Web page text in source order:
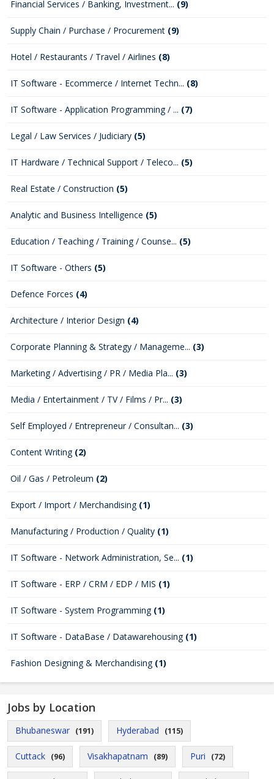
Financial Services / Banking, Investment... (9)
Supply Chain / Purchase / Procurement (9)
Hotel / Restaurants / Travel / Airlines (8)
IT Software - Ecommerce / Internet Techn... (8)
IT Software - Application Programming / ... (7)
Legal / Law Services / Judiciary (5)
IT Hardware / Technical Support / Teleco... (5)
Real Estate / Construction (5)
Analytic and Business Intelligence (5)
Education / Teaching / Training / Counse... (5)
IT Software - Others (5)
Defence Forces (4)
Architecture / Interior Design (4)
Corporate Planning & Strategy / Manageme... (3)
Marketing / Advertising / PR / Media Pla... (3)
Media / Entertainment / TV / Films / Pr... (3)
Self Employed / Entrepreneur / Consultan... (3)
Content Writing (2)
Oil / Gas / Petroleum (2)
Export / Import / Merchandising (1)
Manufacturing / Production / Quality (1)
IT Software - Network Administration, Se... (1)
IT Software - ERP / CRM / EDP / MIS (1)
IT Software - System Programming (1)
IT Software - DataBase / Datawarehousing (1)
Fashion Designing & Merchandising (1)
Jobs by Location
Bhubaneswar (191) Hyderabad (115)
Cuttack (96) Visakhapatnam (89) Puri (72)